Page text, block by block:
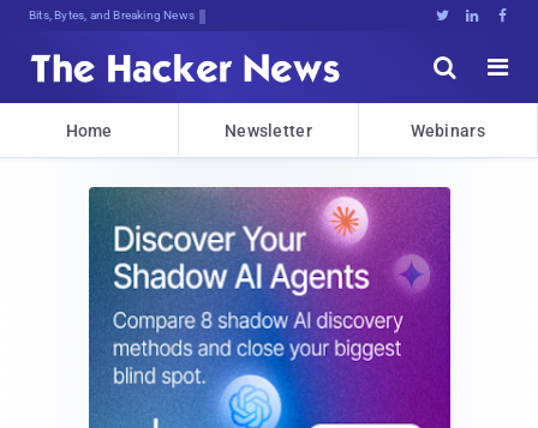
Bits, Bytes, and Breaking News   


Home Newsletter Webinars